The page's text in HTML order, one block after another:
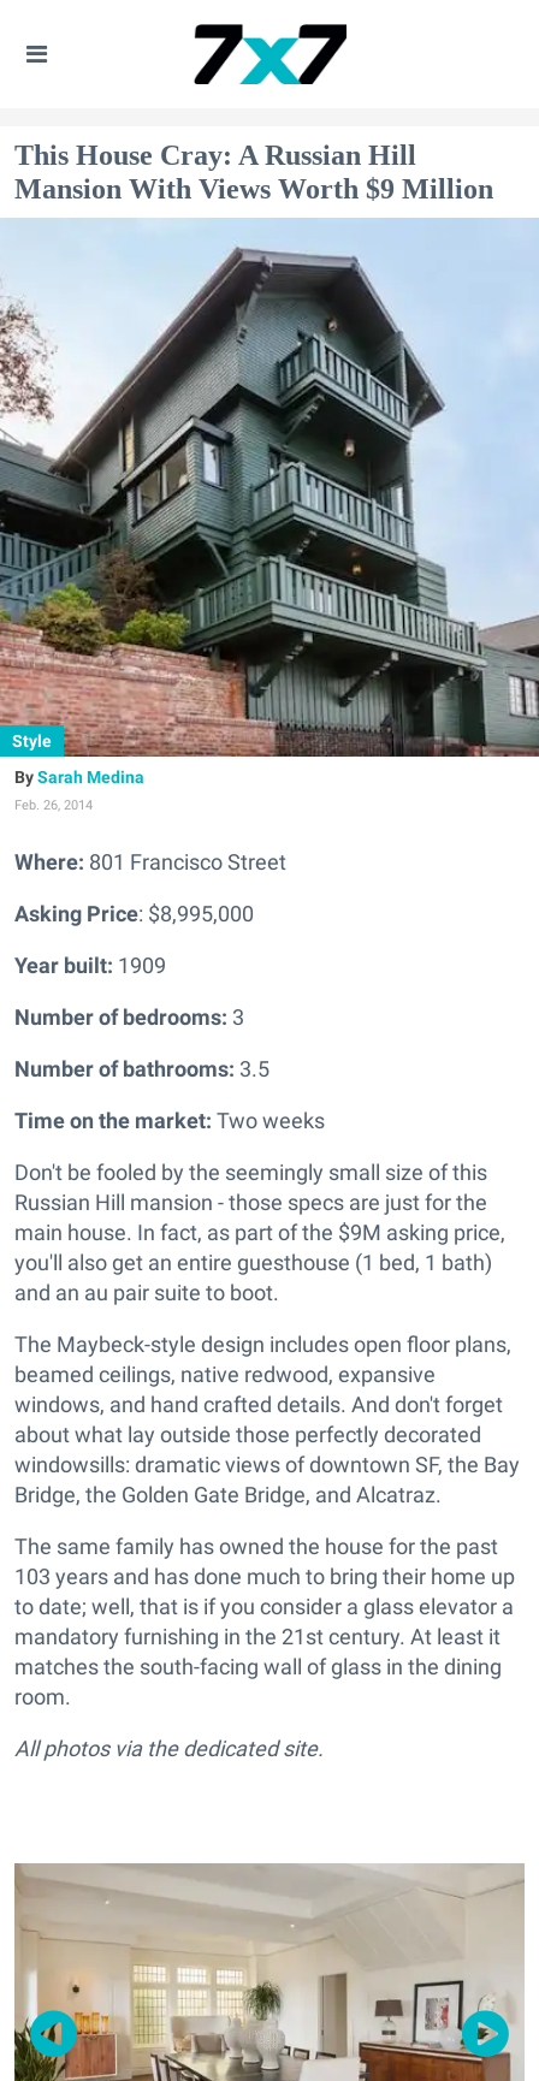
This House Cray: A Russian Hill
Mansion With Views Worth $9 Million
Style
Sarah Medina
Feb. 26, 2014
Where: 801 Francisco Street
Asking Price: $8,995,000
Year built: 1909
Number of bedrooms: 3
Number of bathrooms: 3.5
Time on the market: Two weeks
Don't be fooled by the seemingly small size of this
Russian Hill mansion - those specs are just for the
main house. In fact, as part of the $9M asking price,
you'll also get an entire guesthouse (1 bed, 1 bath)
and an au pair suite to boot.
The Maybeck-style design includes open floor plans,
beamed ceilings, native redwood, expansive
windows, and hand crafted details. And don't forget
about what lay outside those perfectly decorated
windowsills: dramatic views of downtown SF, the Bay
Bridge, the Golden Gate Bridge, and Alcatraz.
The same family has owned the house for the past
103 years and has done much to bring their home up
to date; well, that is if you consider a glass elevator a
mandatory furnishing in the 21st century. At least it
matches the south-facing wall of glass in the dining
room.
All photos via the dedicated site.